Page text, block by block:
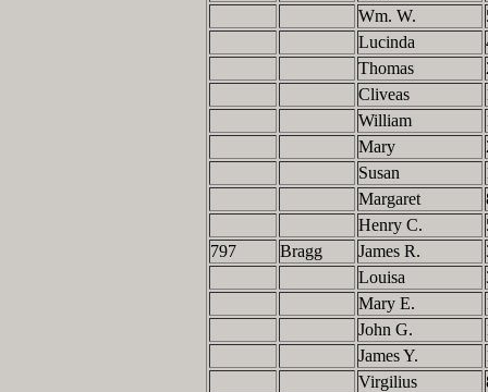
Wm. W.
Lucinda
Thomas
Cliveas
William
Mary
Susan
Margaret
Henry C.
797
Bragg James R.
Louisa
Mary E.
John G.
James Y.
Virgilius